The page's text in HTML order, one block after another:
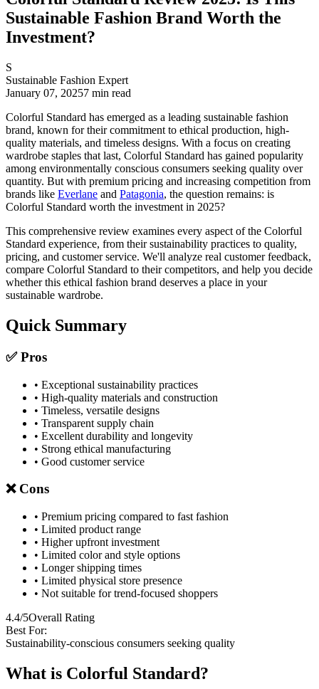
Sustainable Fashion Brand Worth the
Investment?
S
Sustainable Fashion Expert
January 07, 20257 min read
Colorful Standard has emerged as a leading sustainable fashion
brand, known for their commitment to ethical production, high-
quality materials, and timeless designs. With a focus on creating
wardrobe staples that last, Colorful Standard has gained popularity
among environmentally conscious consumers seeking quality over
quantity. But with premium pricing and increasing competition from
brands like Everlane and Patagonia, the question remains: is
Colorful Standard worth the investment in 2025?
This comprehensive review examines every aspect of the Colorful
Standard experience, from their sustainability practices to quality,
pricing, and customer service. We'll analyze real customer feedback,
compare Colorful Standard to their competitors, and help you decide
whether this ethical fashion brand deserves a place in your
sustainable wardrobe.
Quick Summary
✅ Pros
• Exceptional sustainability practices
• High-quality materials and construction
• Timeless, versatile designs
• Transparent supply chain
• Excellent durability and longevity
• Strong ethical manufacturing
• Good customer service
❌ Cons
• Premium pricing compared to fast fashion
• Limited product range
• Higher upfront investment
• Limited color and style options
• Longer shipping times
• Limited physical store presence
• Not suitable for trend-focused shoppers
4.4/5Overall Rating
Best For:
Sustainability-conscious consumers seeking quality
What is Colorful Standard?